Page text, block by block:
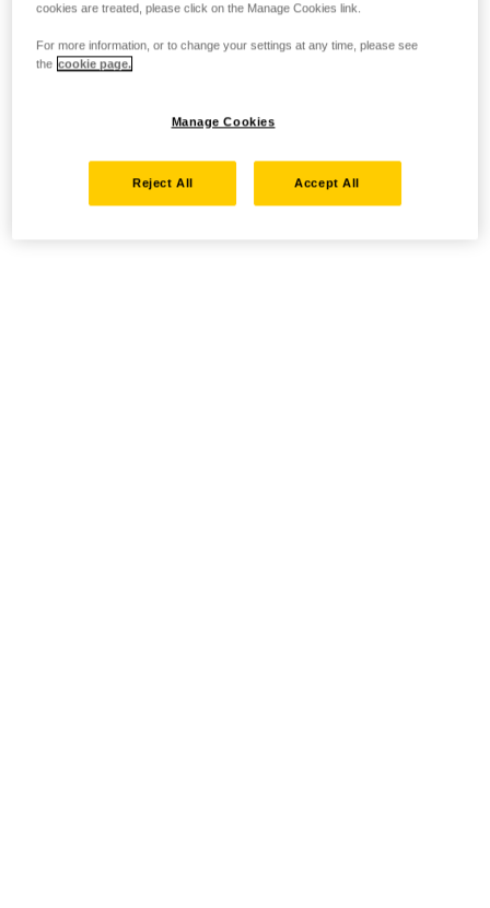
cookies are treated, please click on the Manage Cookies link.
For more information, or to change your settings at any time, please see
the cookie page.
Manage Cookies
Reject All Accept All